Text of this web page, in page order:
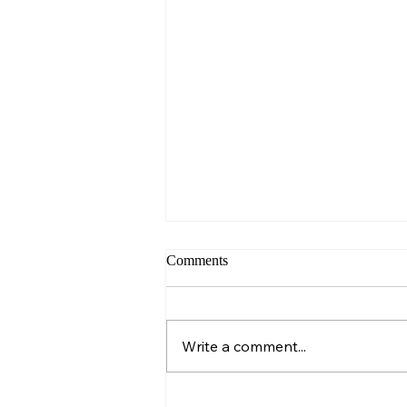
Sunday – Wisdom
Comments
Write a comment...